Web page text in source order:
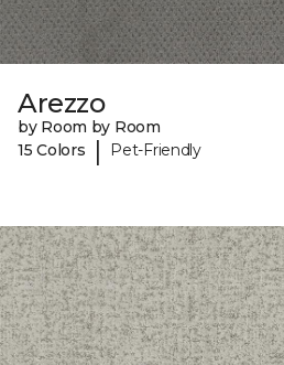
Arezzo
by Room by Room
15 Colors
| Pet-Friendly